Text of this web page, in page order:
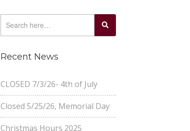
Recent News
CLOSED 7/3/26- 4th of July
Closed 5/25/26, Memorial Day
Christmas Hours 2025